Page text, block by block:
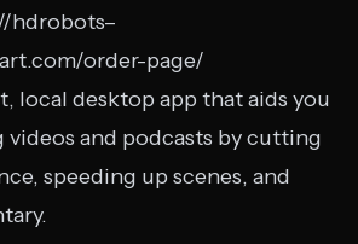
hdrobots–
order-page/
local desktop app that aids you
and podcasts by cutting
speeding up scenes, and